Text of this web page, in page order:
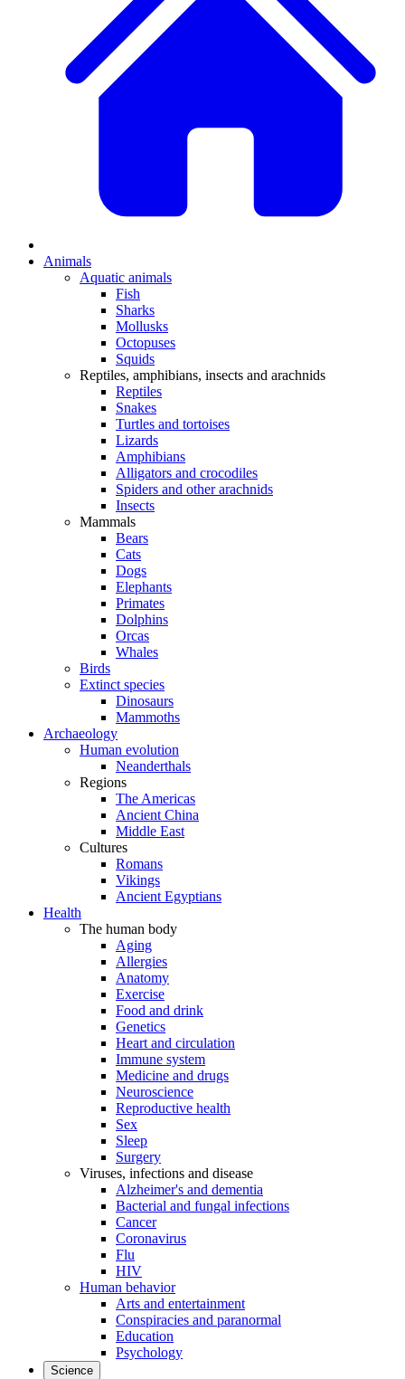
Animals
Aquatic animals
Fish
Sharks
Mollusks
Octopuses
Squids
Reptiles, amphibians, insects and arachnids
Reptiles
Snakes
Turtles and tortoises
Lizards
Amphibians
Alligators and crocodiles
Spiders and other arachnids
Insects
Mammals
Bears
Cats
Dogs
Elephants
Primates
Dolphins
Orcas
Whales
Birds
Extinct species
Dinosaurs
Mammoths
Archaeology
Human evolution
Neanderthals
Regions
The Americas
Ancient China
Middle East
Cultures
Romans
Vikings
Ancient Egyptians
Health
The human body
Aging
Allergies
Anatomy
Exercise
Food and drink
Genetics
Heart and circulation
Immune system
Medicine and drugs
Neuroscience
Reproductive health
Sex
Sleep
Surgery
Viruses, infections and disease
Alzheimer's and dementia
Bacterial and fungal infections
Cancer
Coronavirus
Flu
HIV
Human behavior
Arts and entertainment
Conspiracies and paranormal
Education
Psychology
Science